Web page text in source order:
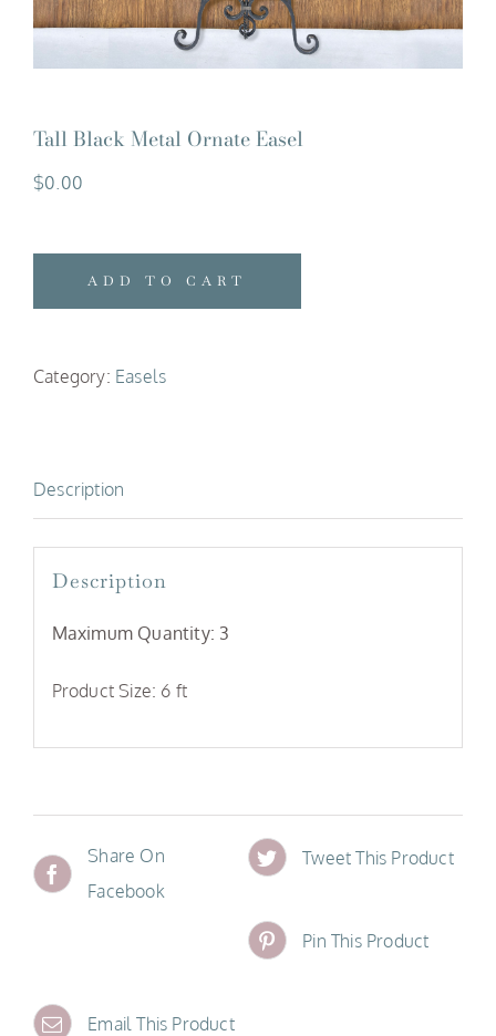
Tall Black Metal Ornate Easel
$0.00
ADD TO CART
Category: Easels
Description
Description
Maximum Quantity: 3
Product Size: 6 ft
Share On
Facebook
Tweet This Product
Pin This Product
Email This Product